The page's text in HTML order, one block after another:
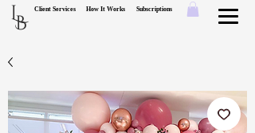
How It Works
Client Services Subscriptions
LB